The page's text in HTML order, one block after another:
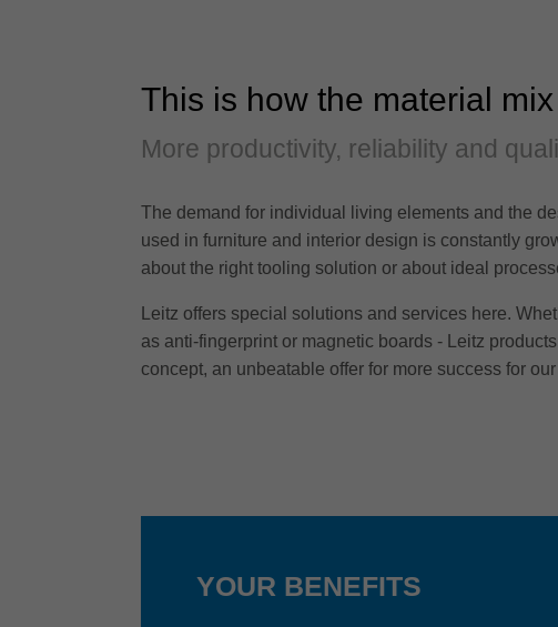
This is how the material
More productivity, reliability and
The demand for individual living elements and the
used in furniture and interior design is constantly
about the right tooling solution or about ideal
Leitz offers special solutions and services here.
as anti-fingerprint or magnetic boards - Leitz
concept, an unbeatable offer for more success for
YOUR BENEFITS